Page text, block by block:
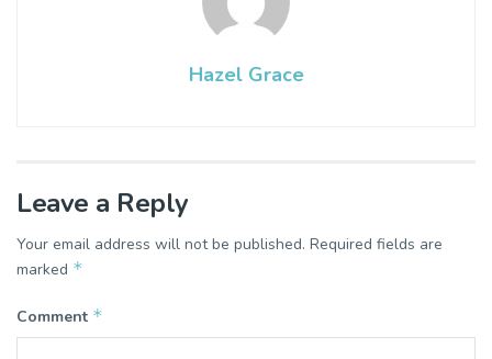
Hazel Grace
Leave a Reply
Your email address will not be published. Required fields are
marked *
Comment *